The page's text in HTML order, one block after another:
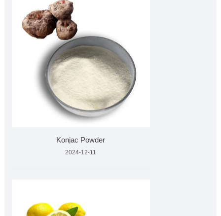
Konjac Powder
2024-12-11